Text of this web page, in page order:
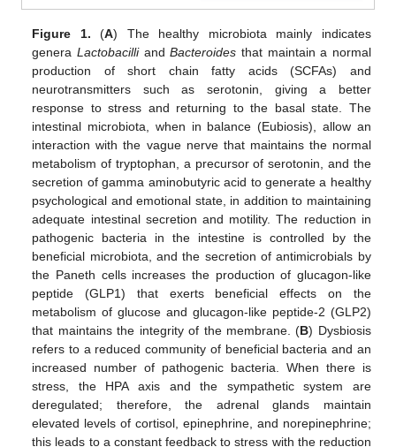
Figure 1. (A) The healthy microbiota mainly indicates
genera LactobacilliandBacteroides that maintain a normal
production of short chain fatty acids (SCFAs) and
neurotransmitters such as serotonin, giving a better
response to stress and returning to the basal state. The
intestinal microbiota, when in balance (Eubiosis), allow an
interaction with the vague nerve that maintains the normal
metabolism of tryptophan, a precursor of serotonin, and the
secretion of gamma aminobutyric acid to generate a healthy
psychological and emotional state, in addition to maintaining
adequate intestinal secretion and motility. The reduction in
pathogenic bacteria in the intestine is controlled by the
beneficial microbiota, and the secretion of antimicrobials by
the Paneth cells increases the production of glucagon-like
peptide (GLP1) that exerts beneficial effects on the
metabolism of glucose and glucagon-like peptide-2 (GLP2)
that maintains the integrity of the membrane. (B) Dysbiosis
refers to a reduced community of beneficial bacteria and an
increased number of pathogenic bacteria. When there is
stress, the HPA axis and the sympathetic system are
deregulated; therefore, the adrenal glands maintain
elevated levels of cortisol, epinephrine, and norepinephrine;
this leads to a constant feedback to stress with the reduction